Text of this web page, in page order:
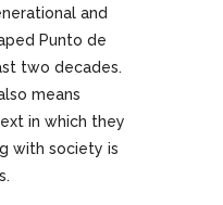
and
Punto de
two decades.
means
in which they
with society is